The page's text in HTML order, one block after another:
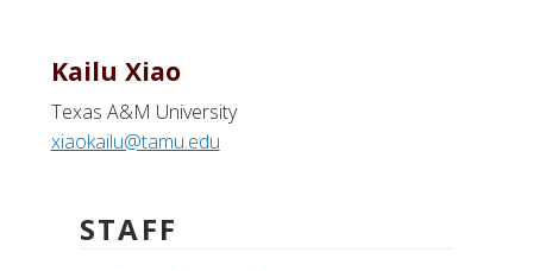
Kailu Xiao
Texas A&M University
xiaokailu@tamu.edu
STAFF